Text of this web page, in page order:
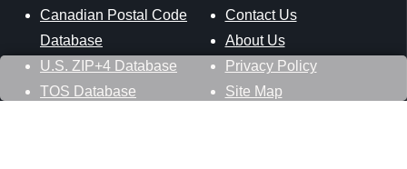
Canadian Postal Code
Database
U.S. ZIP+4 Database
TOS Database
Contact Us
About Us
Privacy Policy
Site Map